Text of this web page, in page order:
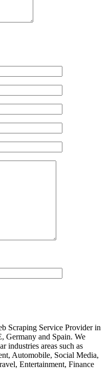
Scraping Service Provider in
Germany and Spain. We
industries areas such as
Automobile, Social Media,
Entertainment, Finance